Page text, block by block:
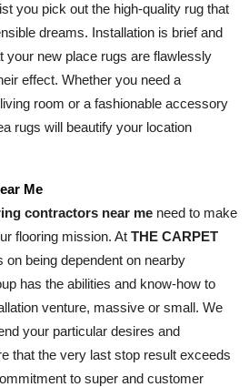
you pick out the high-quality rug that
dreams. Installation is brief and
your new place rugs are flawlessly
effect. Whether you need a
room or a fashionable accessory
rugs will beautify your location
Me
contractors near me need to make
flooring mission. At THE CARPET
on being dependent on nearby
has the abilities and know-how to
venture, massive or small. We
your particular desires and
that the very last stop result exceeds
to super and customer